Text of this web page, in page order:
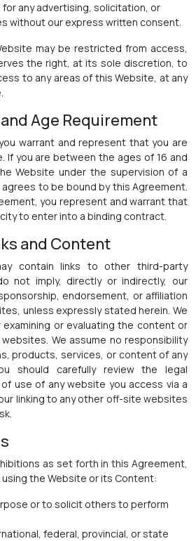
any advertising, solicitation, or
without our express written consent.
may be restricted from access,
the right, at its sole discretion, to
to any areas of this Website, at any
Age Requirement
warrant and represent that you are
If you are between the ages of 16 and
Website under the supervision of a
to be bound by this Agreement.
you represent and warrant that
to enter into a binding contract.
and Content
contain links to other third-party
not imply, directly or indirectly, our
endorsement, or affiliation
unless expressly stated herein. We
or evaluating the content or
We assume no responsibility
products, services, or content of any
should carefully review the legal
use of any website you access via a
linking to any other off-site websites
as set forth in this Agreement,
the Website or its Content:
or to solicit others to perform
federal, provincial, or state